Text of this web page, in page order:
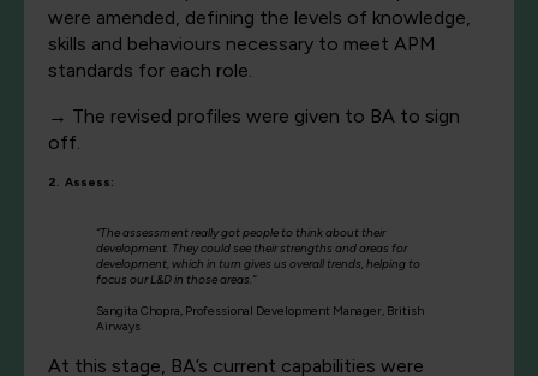
were amended, defining the levels of knowledge,
skills and behaviours necessary to meet APM
standards for each role.
→ The revised profiles were given to BA to sign
off.
2. Assess:
“The assessment really got people to think about their
development. They could see their strengths and areas for
development, which in turn gives us overall trends, helping to
focus our L&D in those areas.”
Sangita Chopra, Professional Development Manager, British
Airways
At this stage, BA’s current capabilities were